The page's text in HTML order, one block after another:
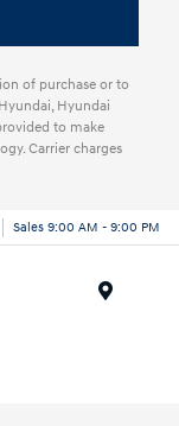
of purchase or to
Hyundai
to make
Carrier charges